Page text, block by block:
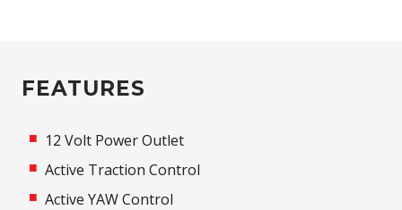
FEATURES
12 Volt Power Outlet
Active Traction Control
Active YAW Control